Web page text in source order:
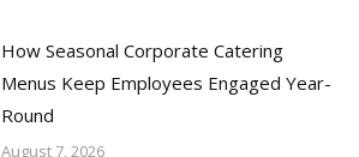
How Seasonal Corporate Catering
Menus Keep Employees Engaged Year-
Round
August 7, 2026